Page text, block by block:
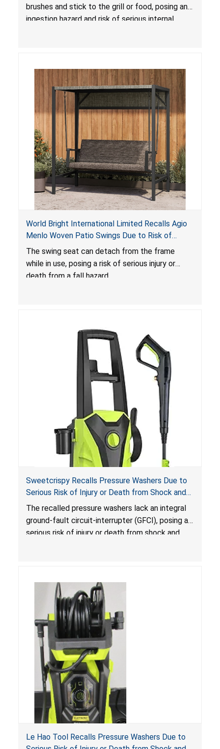
brushes and stick to the grill or food, posing an
ingestion hazard and risk of serious internal
World Bright International Limited Recalls Agio
Menlo Woven Patio Swings Due to Risk of
Serious Injury or Death from Fall Hazard; Sold at
Costco
The swing seat can detach from the frame
while in use, posing a risk of serious injury or
death from a fall hazard.
Sweetcrispy Recalls Pressure Washers Due to
Serious Risk of Injury or Death from Shock and
Electrocution Hazards
The recalled pressure washers lack an integral
ground-fault circuit-interrupter (GFCI), posing a
serious risk of injury or death from shock and
Le Hao Tool Recalls Pressure Washers Due to